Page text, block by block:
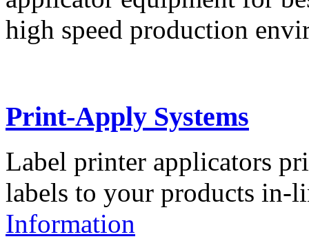
high speed production
Print-Apply Systems
Label printer applicators
labels to your products in-
Information